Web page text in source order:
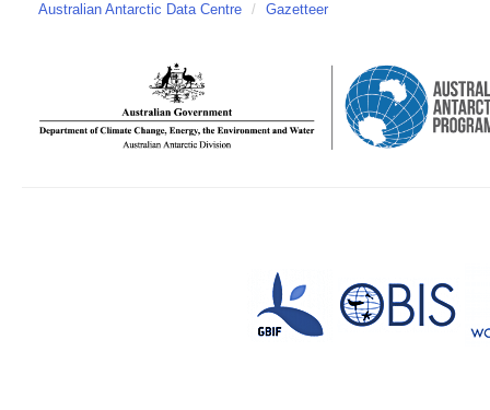
Australian Antarctic Data Centre / Gazetteer